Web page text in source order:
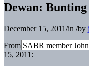
Dewan:
December 15, 2011/in /by
From SABR member
15, 2011: